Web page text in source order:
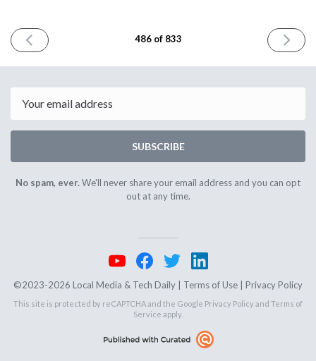
PREVIOUS
ISSUE
2025
486 of 833
NEXT
ISSUE
2025
SUBSCRIBE
No spam, ever.We'll never share your email address and you can opt
out at any time.
©2023-2026 Local Media & Tech Daily | Terms of Use Privacy Policy
This site is protected by reCAPTCHA and the Google Privacy Policyand Terms of
Service apply.